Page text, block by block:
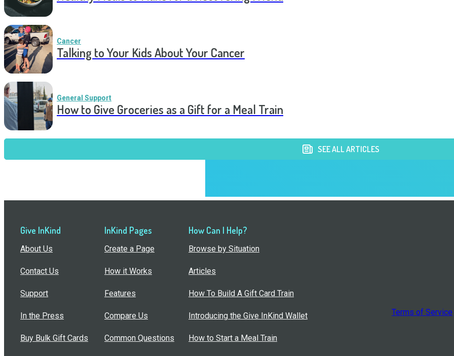
Cancer
Talking to Your Kids About Your Cancer
General Support
How to Give Groceries as a Gift for a Meal Train
SEE ALL ARTICLES
Give InKind
About Us
Contact Us
Support
In the Press
Buy Bulk Gift Cards
InKind Pages
Create a Page
How it Works
Features
Compare Us
Common Questions
How Can I Help?
Browse by Situation
Articles
How To Build A Gift Card Train
Introducing the Give InKind Wallet
How to Start a Meal Train
Terms of Service